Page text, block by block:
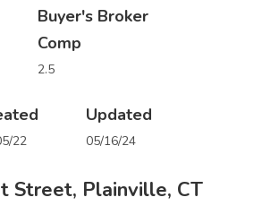
Buyer's Broker
Comp
2.5
22
Updated
05/16/24
Street, Plainville, CT